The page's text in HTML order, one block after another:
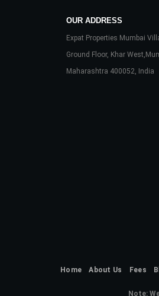
OUR ADDRESS
Expat Properties Mumbai
Ground Floor, Khar
Maharashtra 400052, India
Home About Us Fees
Note: